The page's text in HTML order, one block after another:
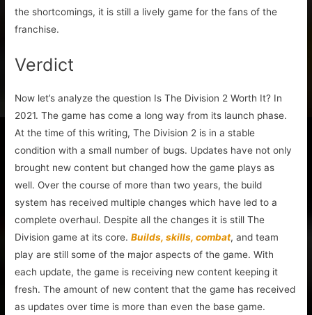
the shortcomings, it is still a lively game for the fans of the
franchise.
Verdict
Now let’s analyze the question Is The Division 2 Worth It? In
2021. The game has come a long way from its launch phase.
At the time of this writing, The Division 2 is in a stable
condition with a small number of bugs. Updates have not only
brought new content but changed how the game plays as
well. Over the course of more than two years, the build
system has received multiple changes which have led to a
complete overhaul. Despite all the changes it is still The
Division game at its core.Builds, skills, combat, and team
play are still some of the major aspects of the game. With
each update, the game is receiving new content keeping it
fresh. The amount of new content that the game has received
as updates over time is more than even the base game.